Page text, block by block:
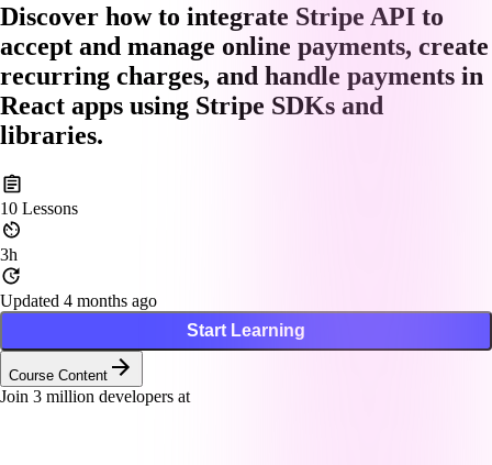
Discover how to integrate Stripe API to
accept and manage online payments, create
recurring charges, and handle payments in
React apps using Stripe SDKs and
libraries.
10 Lessons
3h
Updated 4 months ago
Start Learning
Course Content
Join 3 million developers at